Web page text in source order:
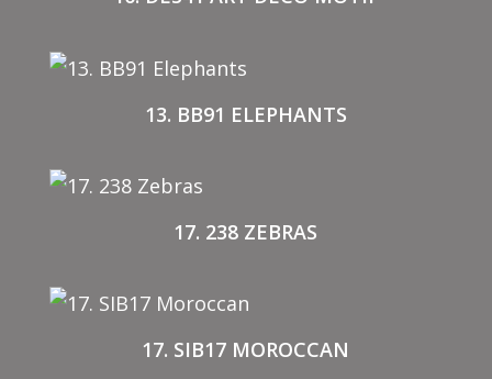
13. BB91 ELEPHANTS
17. 238 ZEBRAS
17. SIB17 MOROCCAN